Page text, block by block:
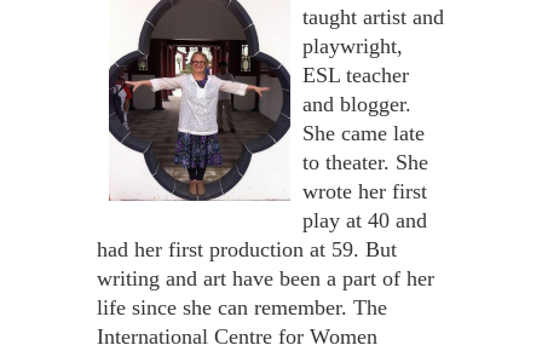
taught artist and
playwright,
ESL teacher
and blogger.
She came late
to theater. She
wrote her first
play at 40 and
had her first production at 59. But
writing and art have been a part of her
life since she can remember. The
International Centre for Women